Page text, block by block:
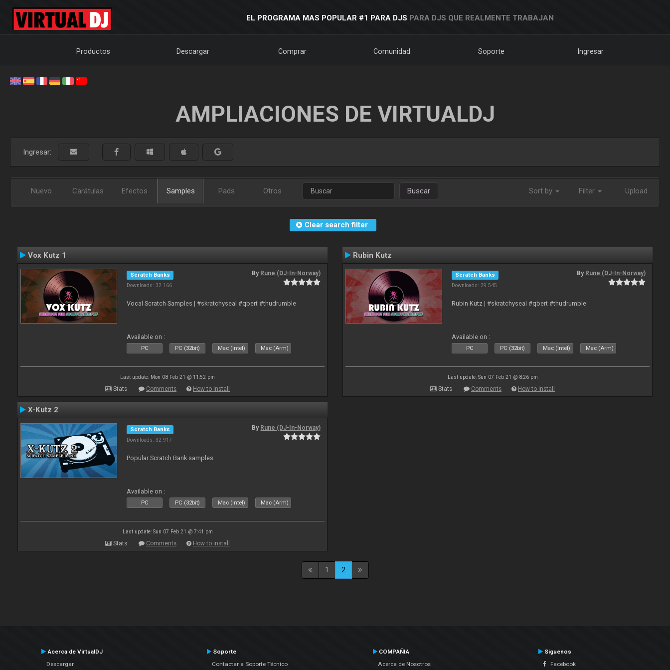
EL PROGRAMA MAS POPULAR #1 PARA DJS PARA DJS QUE REALMENTE TRABAJAN
Productos Descargar Comprar Comunidad Soporte Ingresar
AMPLIACIONES DE VIRTUALDJ
Ingresar:
Nuevo Carátulas Efectos Samples Pads Otros Buscar Sort by Filter Upload
Clear search filter
Vox Kutz 1
Scratch Banks
Downloads: 32 166
By Rune (DJ-In-Norway)
Vocal Scratch Samples | #skratchyseal #qbert #thudrumble
Available on :
PC PC (32bit) Mac (Intel) Mac (Arm)
Last update: Mon 08 Feb 21 @ 11:52 pm
Stats Comments How to install
Rubin Kutz
Scratch Banks
Downloads: 29 545
By Rune (DJ-In-Norway)
Rubin Kutz | #skratchyseal #qbert #thudrumble
Available on :
PC PC (32bit) Mac (Intel) Mac (Arm)
Last update: Sun 07 Feb 21 @ 8:26 pm
Stats Comments How to install
X-Kutz 2
Scratch Banks
Downloads: 32 917
By Rune (DJ-In-Norway)
Popular Scratch Bank samples
Available on :
PC PC (32bit) Mac (Intel) Mac (Arm)
Last update: Sun 07 Feb 21 @ 7:41 pm
Stats Comments How to install
1 2
Acerca de VirtualDJ
Descargar
Soporte
Contactar a Soporte Técnico
COMPAÑIA
Acerca de Nosotros
Siguenos
Facebook